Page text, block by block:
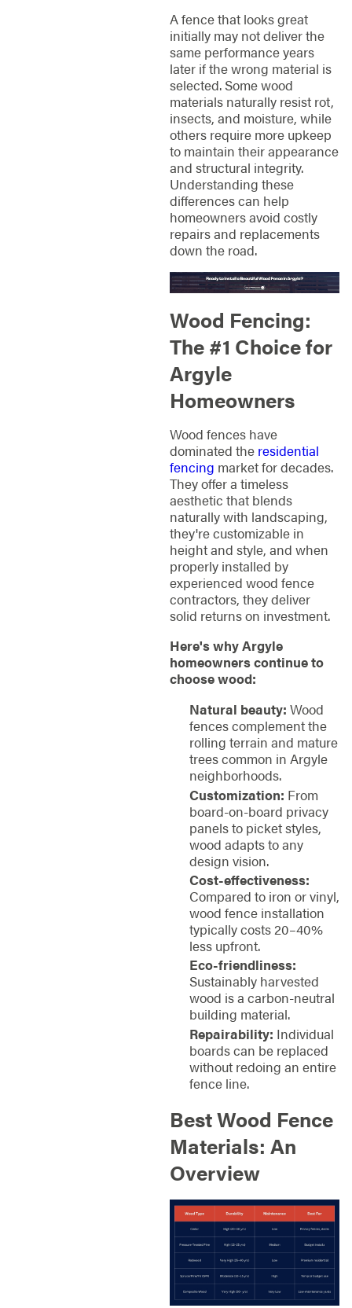
A fence that looks great
initially may not deliver the
same performance years
later if the wrong material is
selected. Some wood
materials naturally resist rot,
insects, and moisture, while
others require more upkeep
to maintain their appearance
and structural integrity.
Understanding these
differences can help
homeowners avoid costly
repairs and replacements
down the road.
Wood Fencing:
The #1 Choice for
Argyle
Homeowners
Wood fences have
dominated the residential
fencing market for decades.
They offer a timeless
aesthetic that blends
naturally with landscaping,
they're customizable in
height and style, and when
properly installed by
experienced wood fence
contractors, they deliver
solid returns on investment.
Here's why Argyle
homeowners continue to
choose wood:
Natural beauty: Wood
fences complement the
rolling terrain and mature
trees common in Argyle
neighborhoods.
Customization: From
board-on-board privacy
panels to picket styles,
wood adapts to any
design vision.
Cost-effectiveness:
Compared to iron or vinyl,
wood fence installation
typically costs 20–40%
less upfront.
Eco-friendliness:
Sustainably harvested
wood is a carbon-neutral
building material.
Repairability: Individual
boards can be replaced
without redoing an entire
fence line.
Best Wood Fence
Materials: An
Overview